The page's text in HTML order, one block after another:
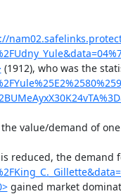
(1912), who was the
value/demand of
reduced, the demand
gained market